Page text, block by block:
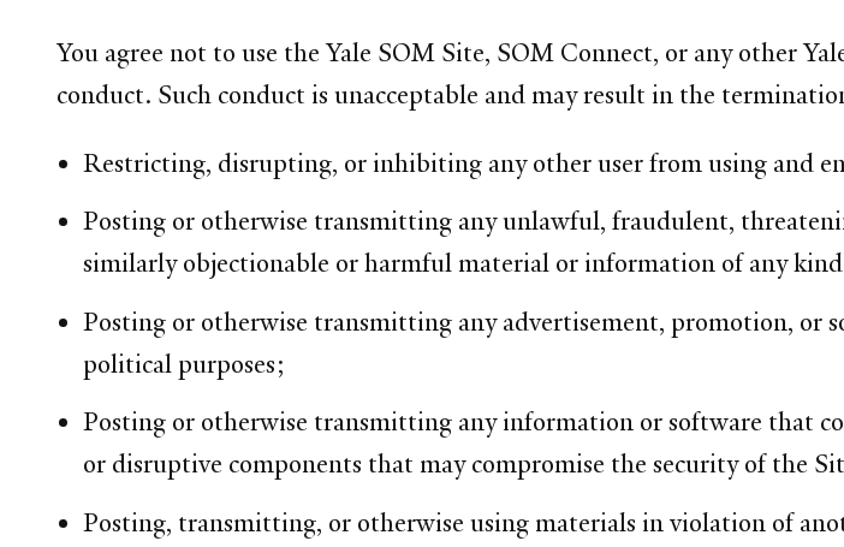
You agree not to use the Yale SOM Site, SOM Connect, or any other
conduct. Such conduct is unacceptable and may result in the
Restricting, disrupting, or inhibiting any other user from using and
Posting or otherwise transmitting any unlawful, fraudulent,
similarly objectionable or harmful material or information of any
Posting or otherwise transmitting any advertisement, promotion, or
political purposes;
Posting or otherwise transmitting any information or software that
or disruptive components that may compromise the security of the
Posting, transmitting, or otherwise using materials in violation of